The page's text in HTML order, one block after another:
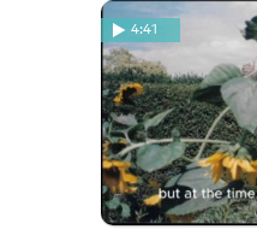
4:41